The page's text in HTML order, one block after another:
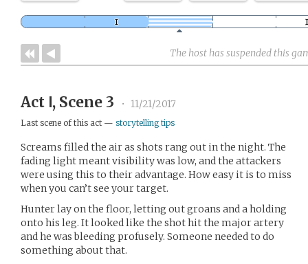
The host has suspended this
Act Ⅰ, Scene 3 • 11/21/2017
Last scene of this act — storytelling tips
Screams filled the air as shots rang out in the night. The
fading light meant visibility was low, and the attackers
were using this to their advantage. How easy it is to miss
when you can’t see your target.
Hunter lay on the floor, letting out groans and a holding
onto his leg. It looked like the shot hit the major artery
and he was bleeding profusely. Someone needed to do
something about that.